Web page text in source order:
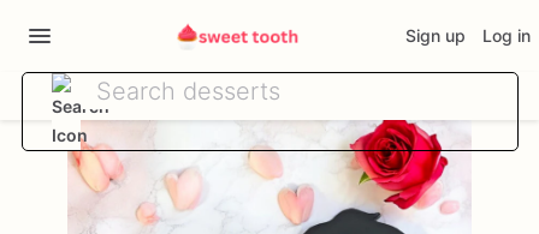
Sign up Log in